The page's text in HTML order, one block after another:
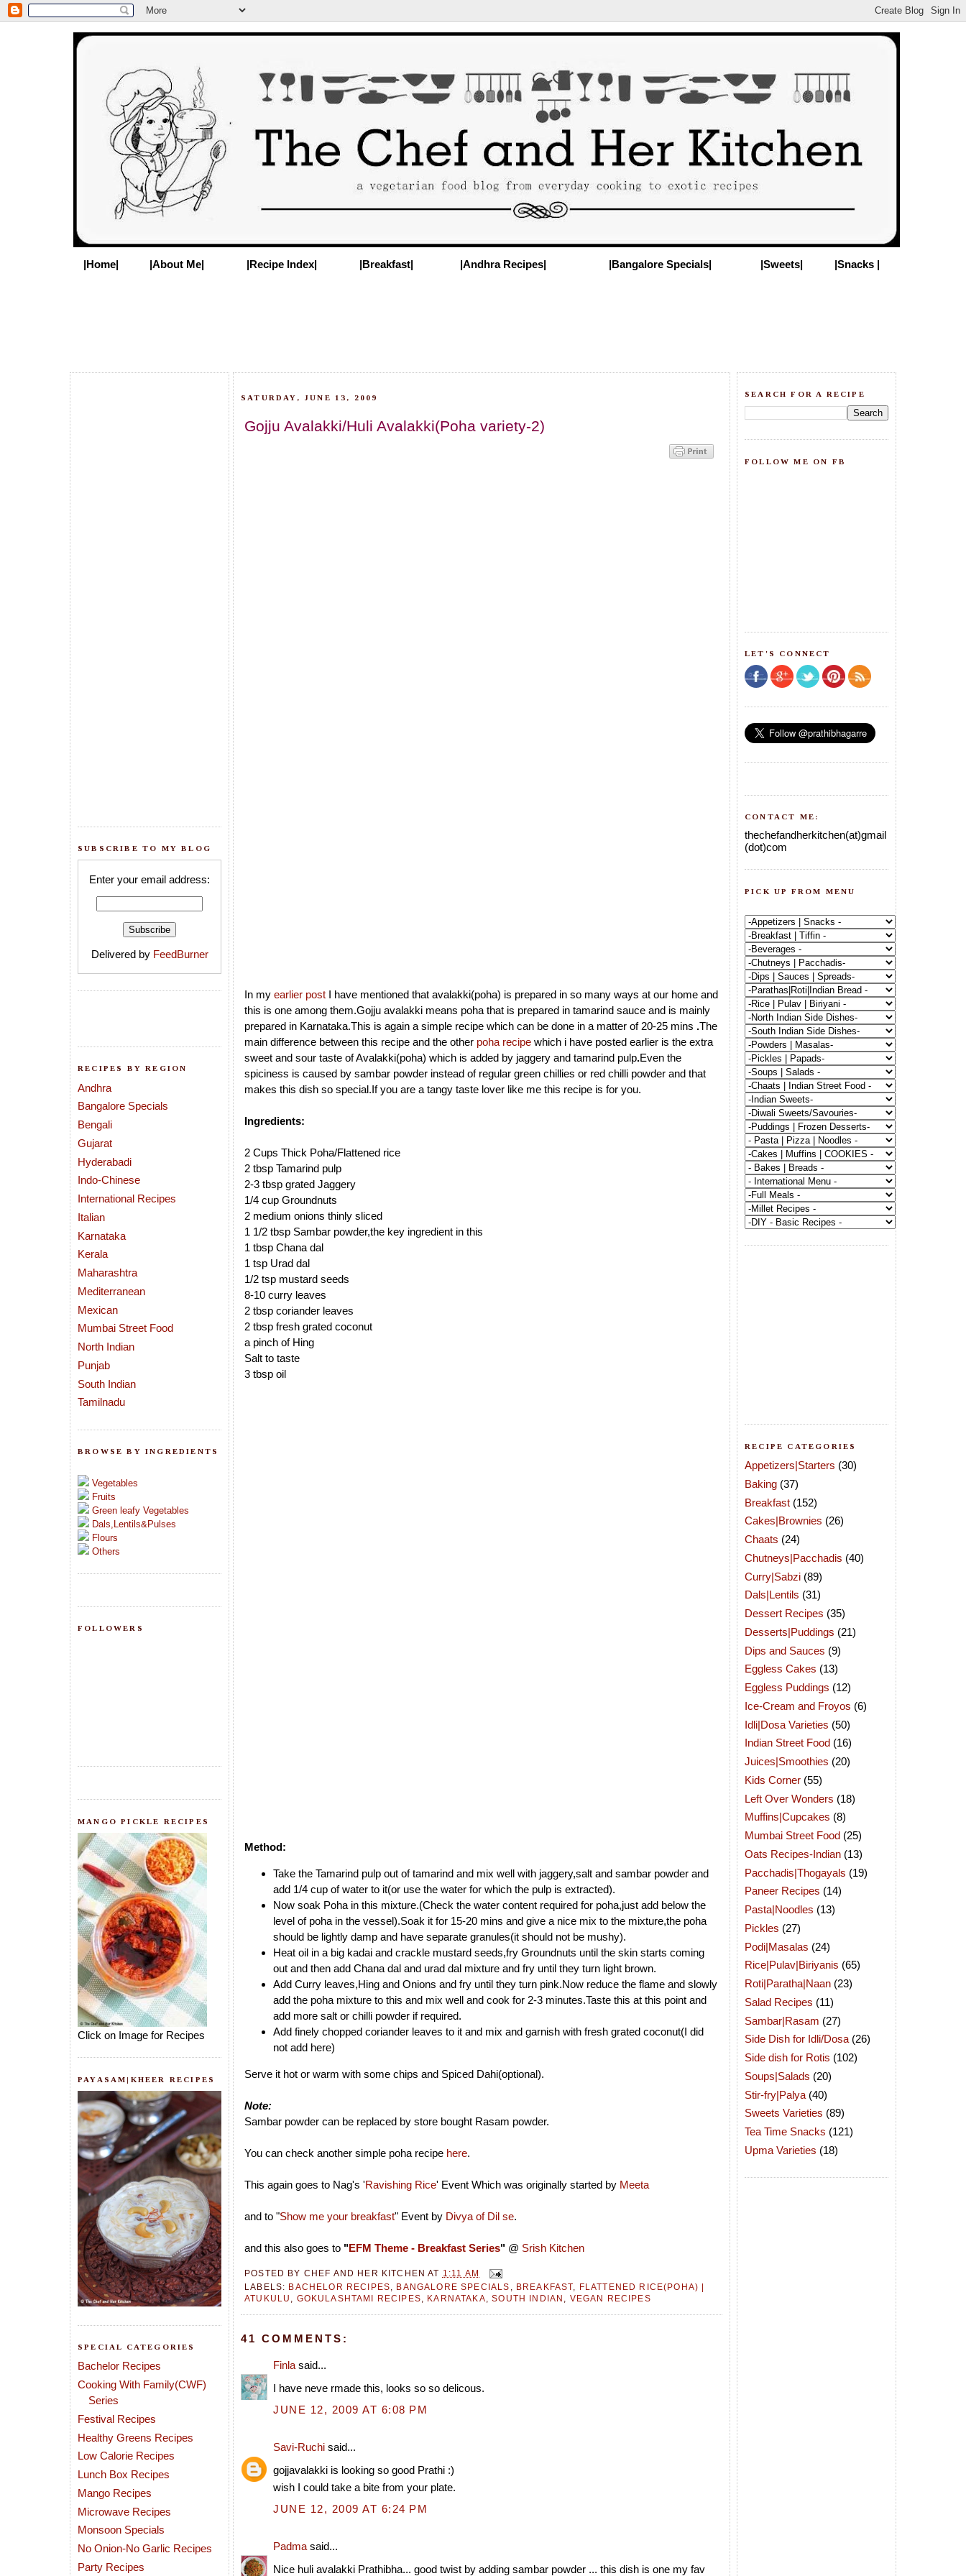
|Home| |About Me| |Recipe Index| |Breakfast| |Andhra Recipes| |Bangalore Specials| |Sweets| |Snacks |
SUBSCRIBE TO MY BLOG
Enter your email address:
Delivered by FeedBurner
RECIPES BY REGION
Andhra
Bangalore Specials
Bengali
Gujarat
Hyderabadi
Indo-Chinese
International Recipes
Italian
Karnataka
Kerala
Maharashtra
Mediterranean
Mexican
Mumbai Street Food
North Indian
Punjab
South Indian
Tamilnadu
BROWSE BY INGREDIENTS
Vegetables
Fruits
Green leafy Vegetables
Dals,Lentils&Pulses
Flours
Others
FOLLOWERS
MANGO PICKLE RECIPES
Click on Image for Recipes
PAYASAM|KHEER RECIPES
SPECIAL CATEGORIES
Bachelor Recipes
Cooking With Family(CWF)
Series
Festival Recipes
Healthy Greens Recipes
Low Calorie Recipes
Lunch Box Recipes
Mango Recipes
Microwave Recipes
Monsoon Specials
No Onion-No Garlic Recipes
Party Recipes
SATURDAY, JUNE 13, 2009
Gojju Avalakki/Huli Avalakki(Poha variety-2)
In my earlier post I have mentioned that avalakki(poha) is prepared in so many ways at our home and
this is one among them.Gojju avalakki means poha that is prepared in tamarind sauce and is mainly
prepared in Karnataka.This is again a simple recipe which can be done in a matter of 20-25 mins .The
main difference between this recipe and the other poha recipe which i have posted earlier is the extra
sweet and sour taste of Avalakki(poha) which is added by jaggery and tamarind pulp.Even the
spiciness is caused by sambar powder instead of regular green chillies or red chilli powder and that
makes this dish so special.If you are a tangy taste lover like me this recipe is for you.
Ingredients:
2 Cups Thick Poha/Flattened rice
2 tbsp Tamarind pulp
2-3 tbsp grated Jaggery
1/4 cup Groundnuts
2 medium onions thinly sliced
1 1/2 tbsp Sambar powder,the key ingredient in this
1 tbsp Chana dal
1 tsp Urad dal
1/2 tsp mustard seeds
8-10 curry leaves
2 tbsp coriander leaves
2 tbsp fresh grated coconut
a pinch of Hing
Salt to taste
3 tbsp oil
Method:
Take the Tamarind pulp out of tamarind and mix well with jaggery,salt and sambar powder and
add 1/4 cup of water to it(or use the water for which the pulp is extracted).
Now soak Poha in this mixture.(Check the water content required for poha,just add below the
level of poha in the vessel).Soak it for 15-20 mins and give a nice mix to the mixture,the poha
should be lightly damp and have separate granules(it should not be mushy).
Heat oil in a big kadai and crackle mustard seeds,fry Groundnuts until the skin starts coming
out and then add Chana dal and urad dal mixture and fry until they turn light brown.
Add Curry leaves,Hing and Onions and fry until they turn pink.Now reduce the flame and slowly
add the poha mixture to this and mix well and cook for 2-3 minutes.Taste this at this point and
add more salt or chilli powder if required.
Add finely chopped coriander leaves to it and mix and garnish with fresh grated coconut(I did
not add here)
Serve it hot or warm with some chips and Spiced Dahi(optional).
Note:
Sambar powder can be replaced by store bought Rasam powder.
You can check another simple poha recipe here.
This again goes to Nag's 'Ravishing Rice' Event Which was originally started by Meeta
and to "Show me your breakfast" Event by Divya of Dil se.
and this also goes to "EFM Theme - Breakfast Series" @ Srish Kitchen
POSTED BY CHEF AND HER KITCHEN AT 1:11 AM
LABELS: BACHELOR RECIPES BANGALORE SPECIALS BREAKFAST
FLATTENED RICE(POHA) |
ATUKULU
GOKULASHTAMI RECIPES KARNATAKA ,SOUTH INDIAN VEGAN RECIPES
41 COMMENTS:
Finla said...
I have neve rmade this, looks so so delicous.
JUNE 12, 2009 AT 6:08 PM
Savi-Ruchi said...
gojjavalakki is looking so good Prathi :)
wish I could take a bite from your plate.
JUNE 12, 2009 AT 6:24 PM
Padma said...
Nice huli avalakki Prathibha... good twist by adding sambar powder ... this dish is one my fav
SEARCH FOR A RECIPE
FOLLOW ME ON FB
LET'S CONNECT
CONTACT ME:
thechefandherkitchen(at)gmail
(dot)com
PICK UP FROM MENU
RECIPE CATEGORIES
Appetizers|Starters (30)
Baking (37)
Breakfast (152)
Cakes|Brownies (26)
Chaats (24)
Chutneys|Pacchadis (40)
Curry|Sabzi (89)
Dals|Lentils (31)
Dessert Recipes (35)
Desserts|Puddings (21)
Dips and Sauces (9)
Eggless Cakes (13)
Eggless Puddings (12)
Ice-Cream and Froyos (6)
Idli|Dosa Varieties (50)
Indian Street Food (16)
Juices|Smoothies (20)
Kids Corner (55)
Left Over Wonders (18)
Muffins|Cupcakes (8)
Mumbai Street Food (25)
Oats Recipes-Indian (13)
Pacchadis|Thogayals (19)
Paneer Recipes (14)
Pasta|Noodles (13)
Pickles (27)
Podi|Masalas (24)
Rice|Pulav|Biriyanis (65)
Roti|Paratha|Naan (23)
Salad Recipes (11)
Sambar|Rasam (27)
Side Dish for Idli/Dosa (26)
Side dish for Rotis (102)
Soups|Salads (20)
Stir-fry|Palya (40)
Sweets Varieties (89)
Tea Time Snacks (121)
Upma Varieties (18)